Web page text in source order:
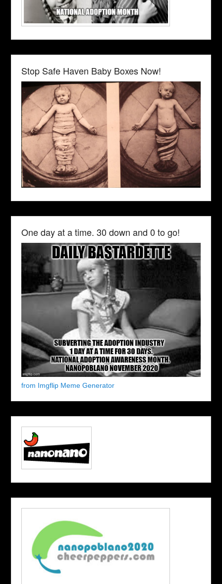
Stop Safe Haven Baby Boxes Now!
One day at a time. 30 down and 0 to go!
from Imgflip Meme Generator